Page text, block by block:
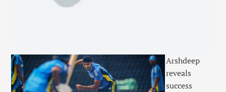
Arshdeep
reveals
success